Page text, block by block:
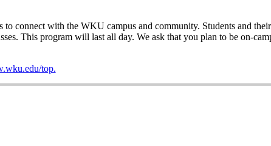
connect with the WKU campus and community. Students and
This program will last all day. We ask that you plan to be on-
top.